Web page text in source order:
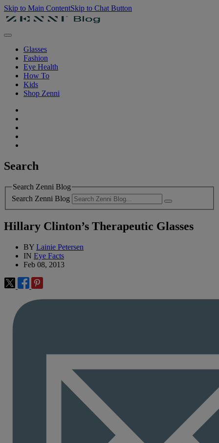
Skip to Main ContentSkip to Chat Button
Glasses
Fashion
Eye Health
How To
Kids
Shop Zenni
Search
Search Zenni Blog
Search Zenni Blog
Hillary Clinton’s Therapeutic Glasses
BY Lainie Petersen
IN Eye Facts
Feb 08, 2013